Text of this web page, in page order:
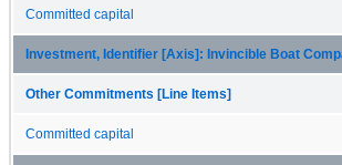
Committed capital
Investment, Identifier [Axis]: Invincible Boat
Other Commitments [Line Items]
Committed capital